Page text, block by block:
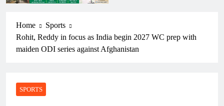
Home
Sports
Rohit, Reddy in focus as India begin 2027 WC prep with
maiden ODI series against Afghanistan
SPORTS